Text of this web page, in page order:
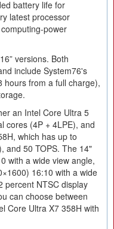
battery life for
latest processor
power
versions. Both
include System76's
hours from a full charge),
an Intel Core Ultra 5
cores (4P + 4LPE), and
which has up to
and 50 TOPS. The 14"
with a wide view angle,
16:10 with a wide
percent NTSC display
can choose between
Core Ultra X7 358H with